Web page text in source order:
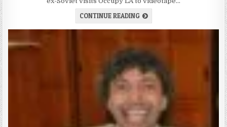
CONTINUE READING